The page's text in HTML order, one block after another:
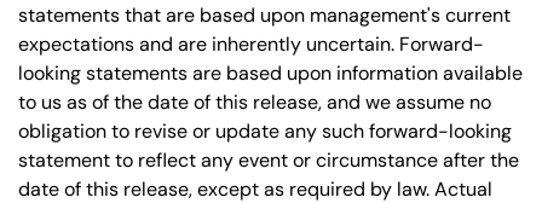
statements that are based upon management's current
expectations and are inherently uncertain. Forward-
looking statements are based upon information available
to us as of the date of this release, and we assume no
obligation to revise or update any such forward-looking
statement to reflect any event or circumstance after the
date of this release, except as required by law. Actual